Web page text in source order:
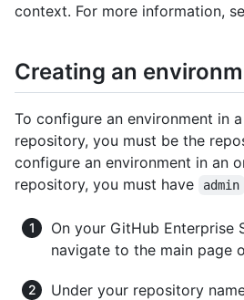
context. For more information,
Creating an
To configure an environment in
repository, you must be the
configure an environment in an
repository, you must have
admin
On your GitHub Enterprise
navigate to the main page
Under your repository